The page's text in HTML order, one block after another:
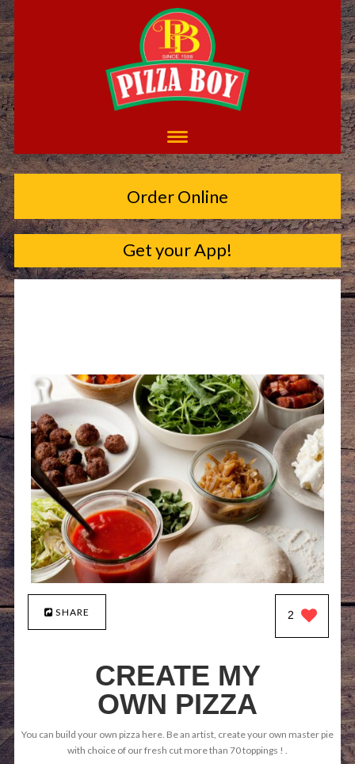
Order Online
Get your App!
SHARE 2
CREATE MY
OWN PIZZA
You can build your own pizza here. Be an artist, create your own master pie
with choice of our fresh cut more than 70 toppings ! .